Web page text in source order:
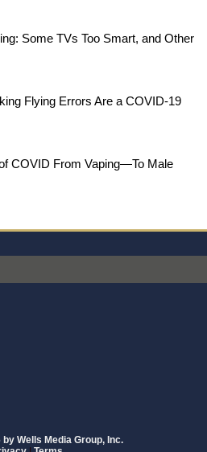
Some TVs Too Smart, and Other
Flying Errors Are a COVID-19
COVID From Vaping—To Male
Wells Media Group, Inc.